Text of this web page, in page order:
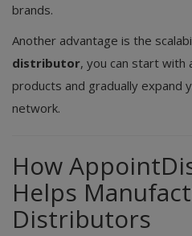
brands.
Another advantage is the
distributor, you can start with
products and gradually expand
network.
How
Helps
Distributors